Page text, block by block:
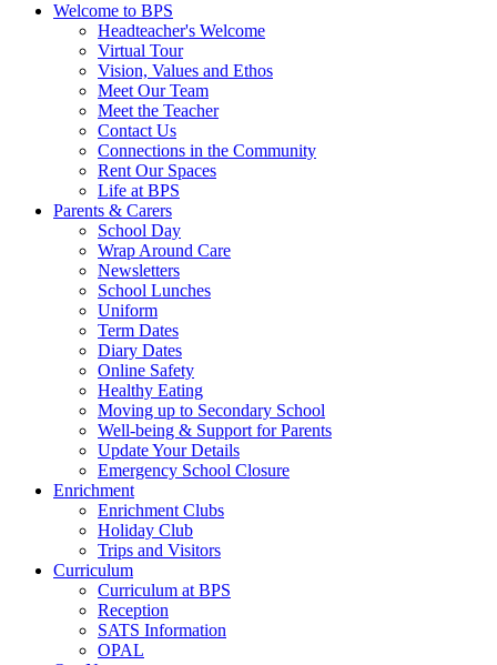
Welcome to BPS
Headteacher's Welcome
Virtual Tour
Vision, Values and Ethos
Meet Our Team
Meet the Teacher
Contact Us
Connections in the Community
Rent Our Spaces
Life at BPS
Parents & Carers
School Day
Wrap Around Care
Newsletters
School Lunches
Uniform
Term Dates
Diary Dates
Online Safety
Healthy Eating
Moving up to Secondary School
Well-being & Support for Parents
Update Your Details
Emergency School Closure
Enrichment
Enrichment Clubs
Holiday Club
Trips and Visitors
Curriculum
Curriculum at BPS
Reception
SATS Information
OPAL